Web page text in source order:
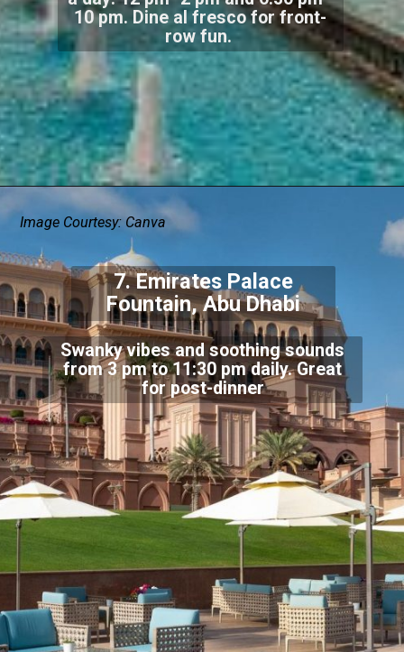
10 pm. Dine al fresco for front-
row fun.
Swanky vibes and soothing sounds
from 3 pm to 11:30 pm daily. Great
for post-dinner
7. Emirates Palace
Fountain, Abu Dhabi
Image Courtesy: Canva